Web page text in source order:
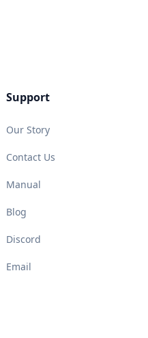
Support
Our Story
Contact Us
Manual
Blog
Discord
Email